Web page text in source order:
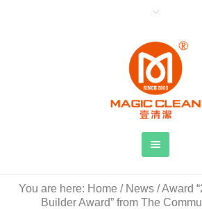
You are here: Home / News /Award
Builder Award” from The